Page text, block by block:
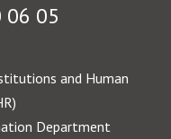
06 05
and Human
Department